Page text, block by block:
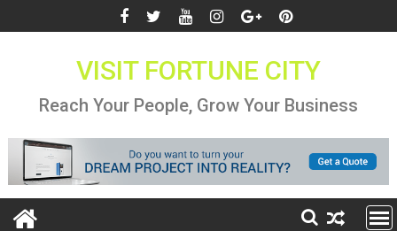
to
VISIT FORTUNE CITY
Reach Your People, Grow Your Business